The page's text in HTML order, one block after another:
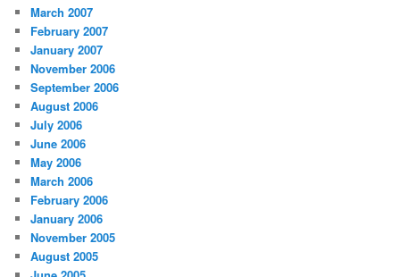
March 2007
February 2007
January 2007
November 2006
September 2006
August 2006
July 2006
June 2006
May 2006
March 2006
February 2006
January 2006
November 2005
August 2005